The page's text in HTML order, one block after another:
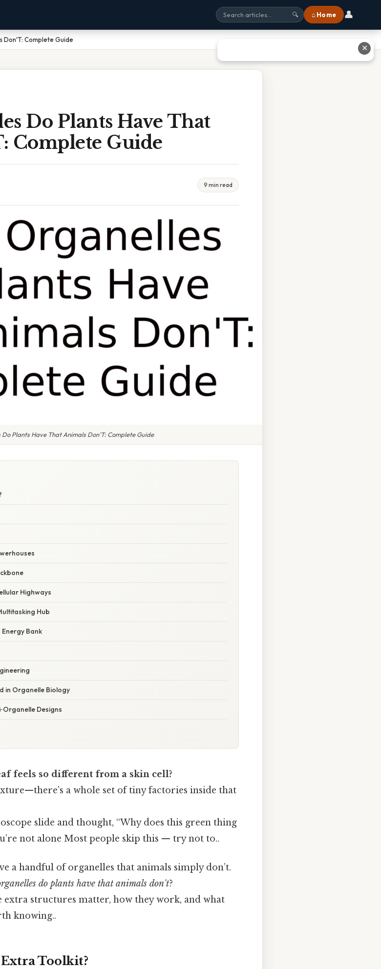
🔍 ⌂ Home 👤
Don'T: Complete Guide
Do Plants Have That
Complete Guide
9 min read
Plants Have That Animals Don'T: Complete Guide
Highways
Hub
Bank
in Organelle Biology
Designs
feels so different from a skin cell?
a whole set of tiny factories inside that
slide and thought, “Why does this green thing
not alone Most people skip this — try not to..
a handful of organelles that animals simply don’t.
do plants have that animals don't?
extra structures matter, how they work, and what
knowing..
Extra Toolkit?
✕